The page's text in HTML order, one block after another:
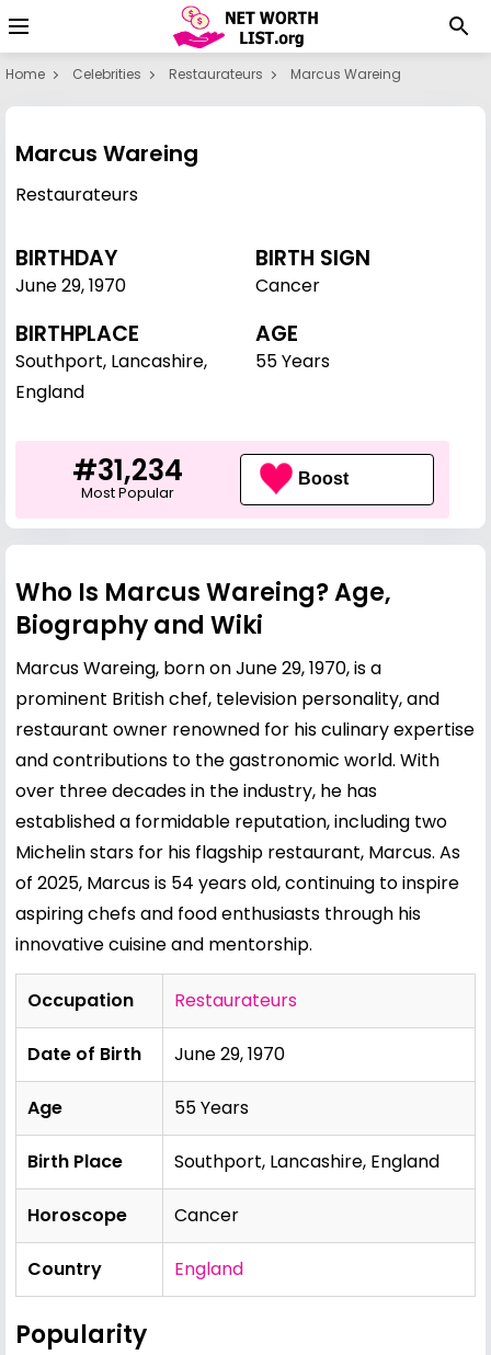
Home Celebrities Restaurateurs Marcus Wareing
Marcus Wareing
Restaurateurs
BIRTHDAY
June 29,1970
BIRTH SIGN
Cancer
BIRTHPLACE
Southport, Lancashire,
England
AGE
55 Years
#31,234
Most Popular
Boost
Who Is Marcus Wareing? Age,
Biography and Wiki
Marcus Wareing, born on June 29, 1970, is a
prominent British chef, television personality, and
restaurant owner renowned for his culinary expertise
and contributions to the gastronomic world. With
over three decades in the industry, he has
established a formidable reputation, including two
Michelin stars for his flagship restaurant, Marcus. As
of 2025, Marcus is 54 years old, continuing to inspire
aspiring chefs and food enthusiasts through his
innovative cuisine and mentorship.
Occupation Restaurateurs
Date of Birth June 29, 1970
Age 55 Years
Birth Place Southport, Lancashire, England
Horoscope Cancer
Country England
Popularity